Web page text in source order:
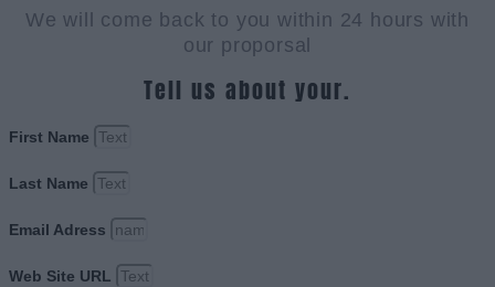
We will come back to you within 24 hours with
our proporsal
Tell us about your.
First Name
Last Name
Email Adress
Web Site URL